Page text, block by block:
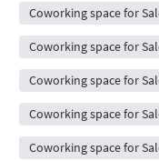
Coworking space for
Coworking space for
Coworking space for
Coworking space for
Coworking space for